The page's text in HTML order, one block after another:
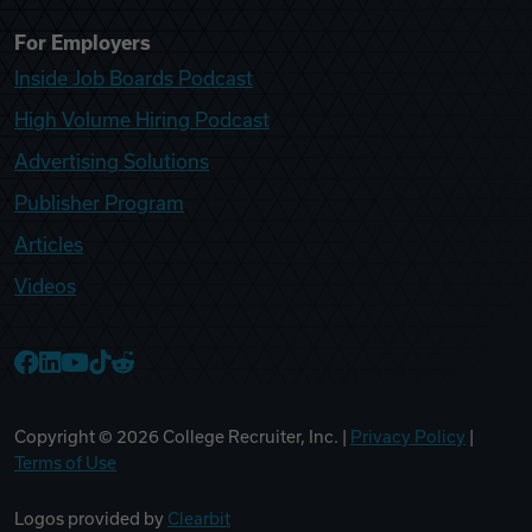
For Employers
Inside Job Boards Podcast
High Volume Hiring Podcast
Advertising Solutions
Publisher Program
Articles
Videos
Copyright © 2026 College Recruiter, Inc. | Privacy Policy
Terms of Use
Logos provided by Clearbit